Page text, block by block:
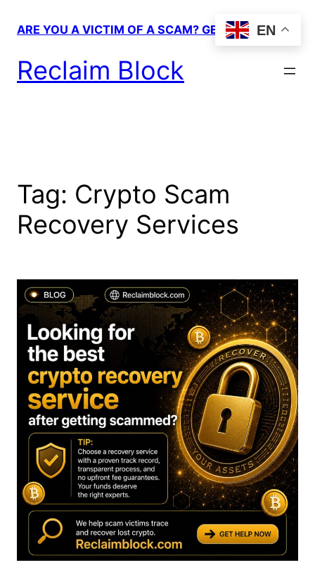
ARE YOU A VICTIM OF A SCAM? GET HELP!
Reclaim Block
Tag: Crypto Scam
Recovery Services
EN